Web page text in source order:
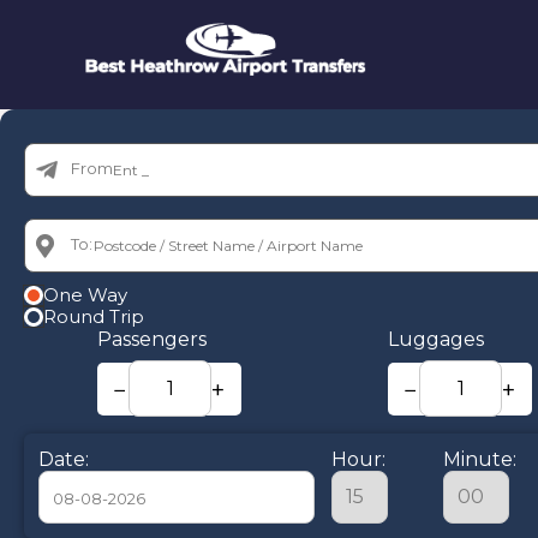
From:
To:
One Way
Round Trip
Passengers
− +
Luggages
− +
Date: Hour: Minute: